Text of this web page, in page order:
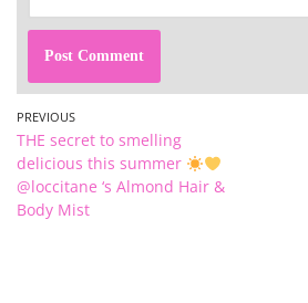
PREVIOUS
THE secret to smelling
delicious this summer
@loccitane ‘s Almond Hair &
Body Mist